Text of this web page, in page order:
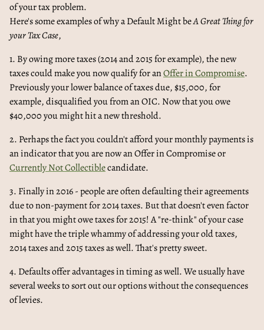
of your tax problem.
Here's some examples of why a Default Might beA Great Thing for
your Tax Case,
1. By owing more taxes (2014 and 2015 for example), the new
taxes could make you now qualify for anOffer in Compromise.
Previously your lower balance of taxes due, $15,000, for
example, disqualified you from an OIC. Now that you owe
$40,000 you might hit a new threshold.
2. Perhaps the fact you couldn't afford your monthly payments is
an indicator that you are now an Offer in Compromise or
Currently Not Collectiblecandidate.
3. Finally in 2016 - people are often defaulting their agreements
due to non-payment for 2014 taxes. But that doesn't even factor
in that you might owe taxes for 2015! A "re-think" of your case
might have the triple whammy of addressing your old taxes,
2014 taxes and 2015 taxes as well. That's pretty sweet.
4. Defaults offer advantages in timing as well. We usually have
several weeks to sort out our options without the consequences
of levies.